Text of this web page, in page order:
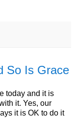
So Is Grace
today and it is
it. Yes, our
it is OK to do it